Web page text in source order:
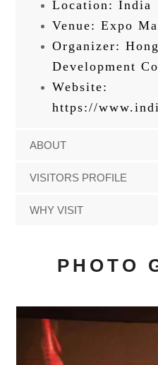
Location: India
Venue: Expo
Organizer:
Development
Website:
https://
ABOUT
VISITORS PROFILE
WHY VISIT
PHOTO